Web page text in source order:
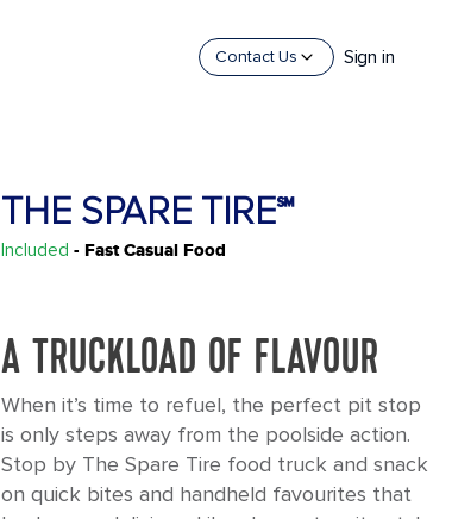
Contact Us Sign in
THE SPARE TIRE℠
Included - Fast Casual Food
A TRUCKLOAD OF FLAVOUR
When it’s time to refuel, the perfect pit stop
is only steps away from the poolside action.
Stop by The Spare Tire food truck and snack
on quick bites and handheld favourites that